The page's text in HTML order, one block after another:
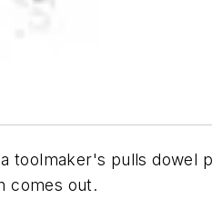
toolmaker's pulls
comes out.